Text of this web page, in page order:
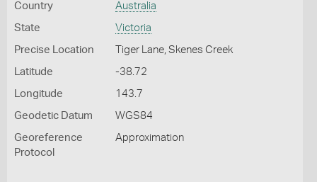
Country Australia
State Victoria
Precise Location Tiger Lane, Skenes Creek
Latitude -38.72
Longitude 143.7
Geodetic Datum WGS84
Georeference
Protocol
Approximation